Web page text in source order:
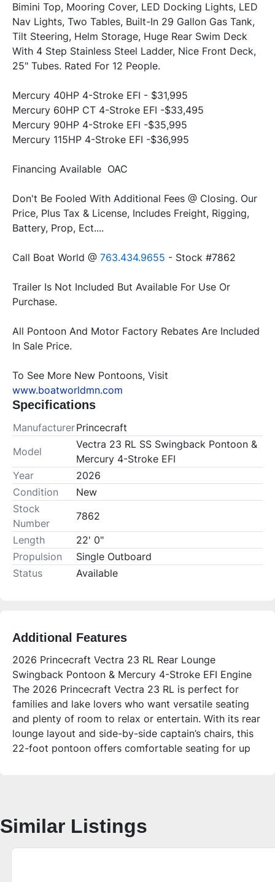
Bimini Top, Mooring Cover, LED Docking Lights, LED
Nav Lights, Two Tables, Built-In 29 Gallon Gas Tank,
Tilt Steering, Helm Storage, Huge Rear Swim Deck
With 4 Step Stainless Steel Ladder, Nice Front Deck,
25" Tubes. Rated For 12 People.
Mercury 40HP 4-Stroke EFI - $31,995
Mercury 60HP CT 4-Stroke EFI -$33,495
Mercury 90HP 4-Stroke EFI -$35,995
Mercury 115HP 4-Stroke EFI -$36,995
Don't Be Fooled With Additional Fees @ Closing. Our
Price, Plus Tax & License, Includes Freight, Rigging,
Battery, Prop, Ect....
Call Boat World @ 763.434.9655 - Stock #7862
Trailer Is Not Included But Available For Use Or
All Pontoon And Motor Factory Rebates Are Included
In Sale Price.
www.boatworldmn.com
Specifications
ManufacturerPrincecraft
Model
Vectra 23 RL SS Swingback Pontoon &
Mercury 4-Stroke EFI
Year
2026
Condition
New
Stock
Number
7862
Length
22' 0"
Propulsion
Single Outboard
Status
Available
Additional Features
2026 Princecraft Vectra 23 RL Rear Lounge
Swingback Pontoon & Mercury 4-Stroke EFI Engine
The 2026 Princecraft Vectra 23 RL is perfect for
families and lake lovers who want versatile seating
and plenty of room to relax or entertain. With its rear
lounge layout and side-by-side captain’s chairs, this
22-foot pontoon offers comfortable seating for up
Ideal for families, first-time pontoon buyers, or
anyone looking for a reliable and roomy pontoon for
lake cruising, fishing, and relaxing with friends. Its
Similar Listings